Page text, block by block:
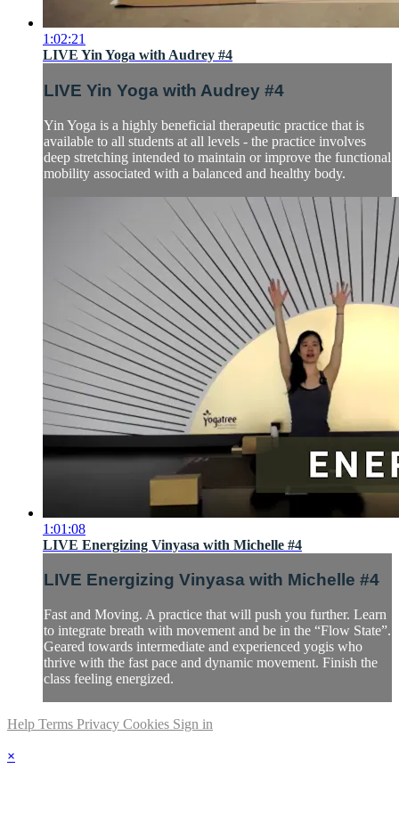
1:02:21
LIVE Yin Yoga with Audrey #4
LIVE Yin Yoga with Audrey #4
Yin Yoga is a highly beneficial therapeutic practice that is
available to all students at all levels - the practice involves
deep stretching intended to maintain or improve the functional
mobility associated with a balanced and healthy body.
1:01:08
LIVE Energizing Vinyasa with Michelle #4
LIVE Energizing Vinyasa with Michelle #4
Fast and Moving. A practice that will push you further. Learn
to integrate breath with movement and be in the “Flow State”.
Geared towards intermediate and experienced yogis who
thrive with the fast pace and dynamic movement. Finish the
class feeling energized.
Help Terms Privacy Cookies Sign in
×